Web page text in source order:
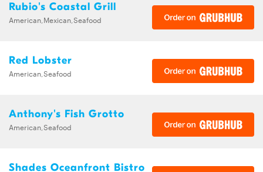
Rubio's Coastal Grill
American,Mexican,Seafood
Red Lobster
American,Seafood
Anthony's Fish Grotto
American,Seafood
Shades Oceanfront Bistro